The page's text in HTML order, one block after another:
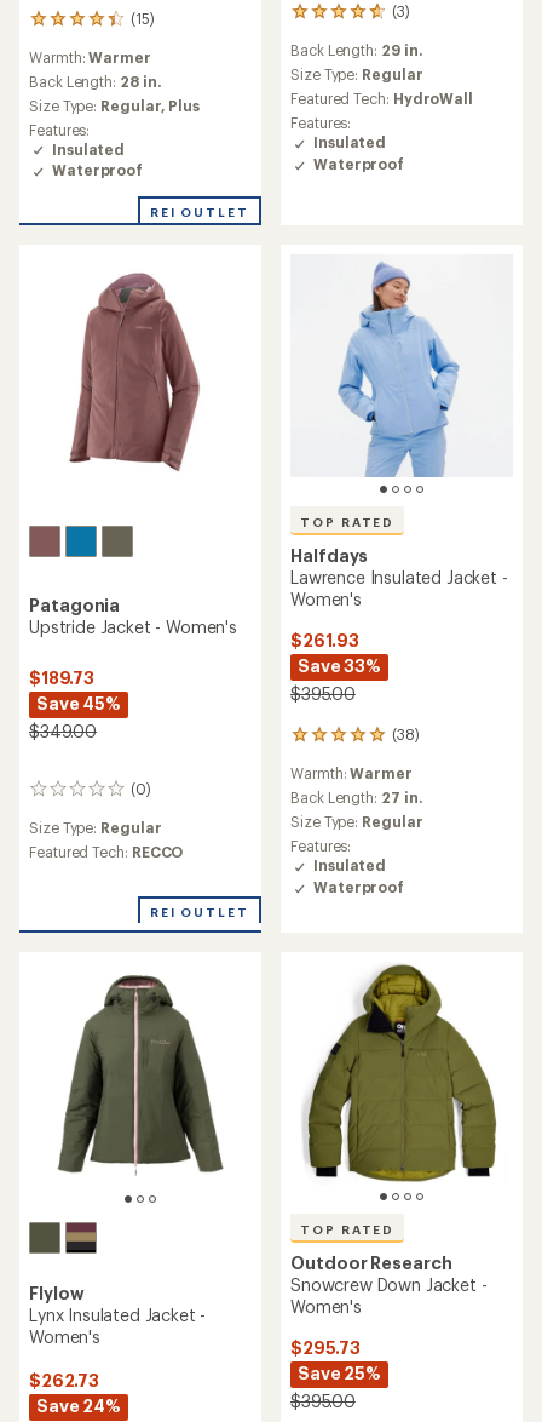
(15)
15
with
an
average
rating
of
4.3
out
5
Warmth:Warmer
Back Length: 28 in.
Size Type: Regular, Plus
Features:
Insulated
Waterproof
REI OUTLET
(3)
3
with
an
average
rating
of
4.7
out
Back Length: 29 in.
Size Type: Regular
Featured Tech: HydroWall
Features:
Insulated
Waterproof
Patagonia
Upstride Jacket - Women's
$189.73
Save 45%
$349.00
(0)
0
reviews
Size Type: Regular
Featured Tech: RECCO
REI OUTLET
TOP RATED
Halfdays
Lawrence Insulated Jacket -
Women's
$261.93
Save 33%
$395.00
(38)
38
reviews
with
an
average
rating
of
5.0
out
Warmth:Warmer
Back Length: 27 in.
Size Type: Regular
Features:
Insulated
Waterproof
Flylow
Lynx Insulated Jacket -
Women's
$262.73
Save 24%
TOP RATED
Outdoor Research
Snowcrew Down Jacket -
Women's
$295.73
Save 25%
$395.00